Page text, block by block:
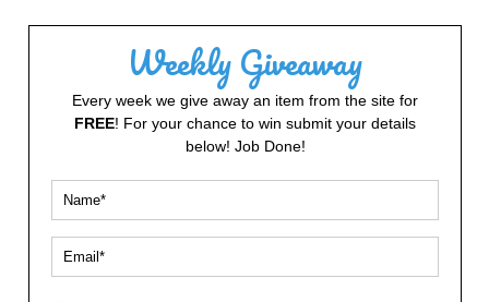
Weekly Giveaway
Every week we give away an item from the site for
FREE! For your chance to win submit your details
below! Job Done!